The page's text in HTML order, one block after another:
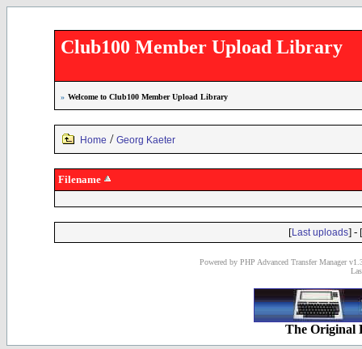
Club100 Member Upload Library
» Welcome to Club100 Member Upload Library
Home / Georg Kaeter
Filename
[Last uploads] - [
Powered by PHP Advanced Transfer Manager
The Original